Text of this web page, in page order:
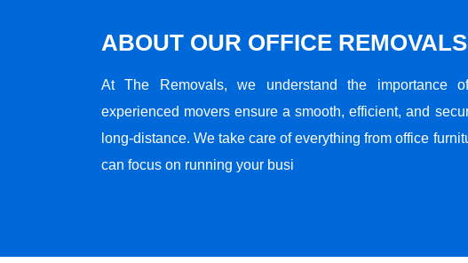
ABOUT OUR OFFICE REMOVALS
At The Removals, we understand the importance
experienced movers ensure a smooth, efficient, and
long-distance. We take care of everything from office
can focus on running your busi